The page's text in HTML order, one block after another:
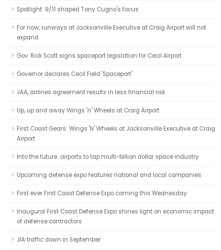
Spotlight: 9/11 shaped Tony Cugno's focus
For now, runways at Jacksonville Executive at Craig Airport will not
expand
Gov. Rick Scott signs spaceport legislation for Cecil Airport
Governor declares Cecil Field 'Spaceport'
JAA, airlines agreement results in less financial risk
Up, up and away Wings 'n' Wheels at Craig Airport
First Coast Gears: Wings 'N' Wheels at Jacksonville Executive at Craig
Airport
Into the future: airports to tap multi-billion dollar space industry
Upcoming defense expo features national and local companies
First ever First Coast Defense Expo coming this Wednesday
Inaugural First Coast Defense Expo shines light on economic impact
of defense contractors
JIA traffic down in September